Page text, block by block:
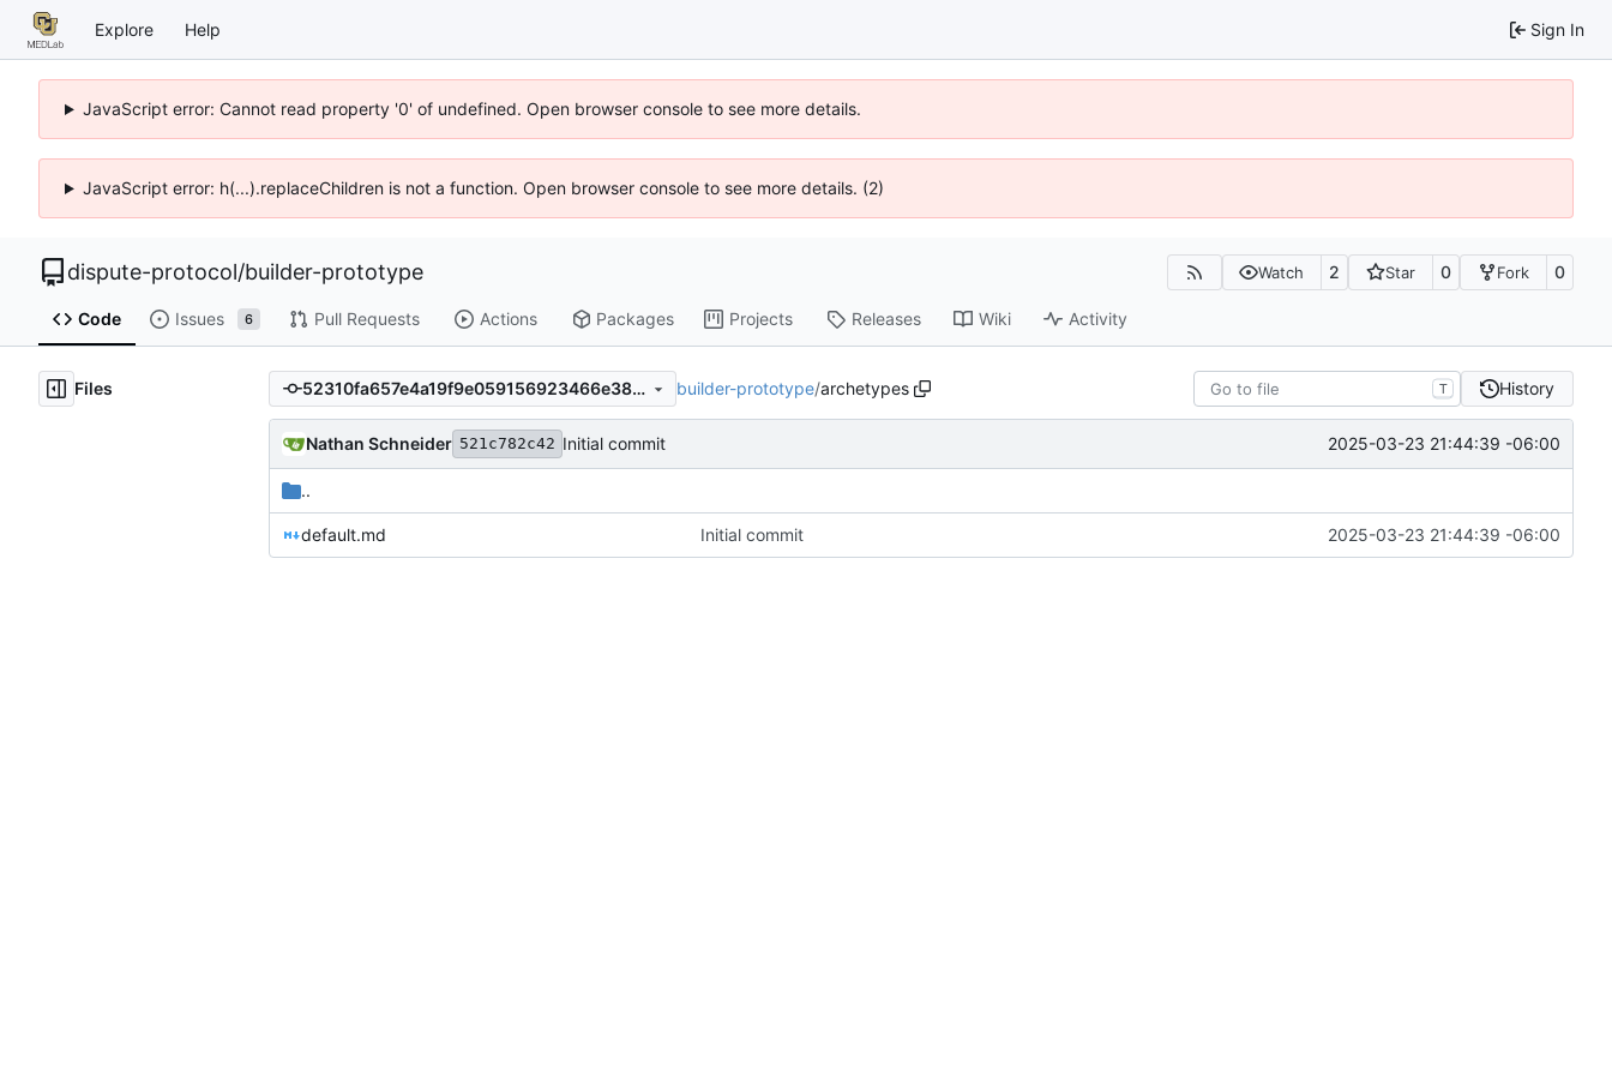
Explore Help Sign In
JavaScript error: Cannot read property '0' of undefined. Open browser console to see more details.
JavaScript error: h(...).replaceChildren is not a function. Open browser console to see more details. (2)
dispute-protocol/builder-prototype Watch 2 Star 0 Fork 0
Code Issues 6 Pull Requests Actions Packages Projects Releases Wiki Activity
Files 52310fa657e4a19f9e059156923466e38cbeaf9d builder-prototype/archetypes T History
Nathan Schneider 521c782c42 Initial commit 2025-03-23 21:44:39 -06:00
..
default.md Initial commit 2025-03-23 21:44:39 -06:00